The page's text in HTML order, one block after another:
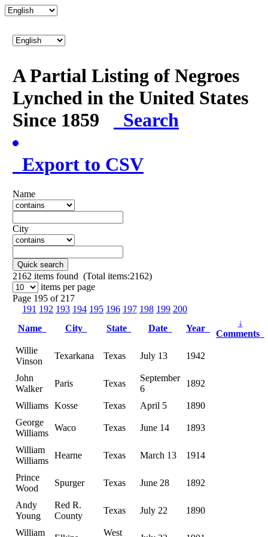
A Partial Listing of Negroes
Lynched in the United States
Since 1859
Search
Export to CSV
Name
City
Quick search
2162 items found (Total items:2162)
items per page
Page 195 of 217
191 192 193 194 195 196 197 198 199 200
Name
City State Date Year
↓
Comments
Willie
Vinson
Texarkana Texas July 13 1942
John
Walker
Paris Texas
September
6
1892
Williams Kosse Texas April 5
1890
George
Williams
Waco Texas June 14 1893
William
Williams
Hearne Texas March 13 1914
Prince
Wood
Spurger Texas June 28 1892
Andy
Young
Red R.
County
Texas July 22 1890
William West